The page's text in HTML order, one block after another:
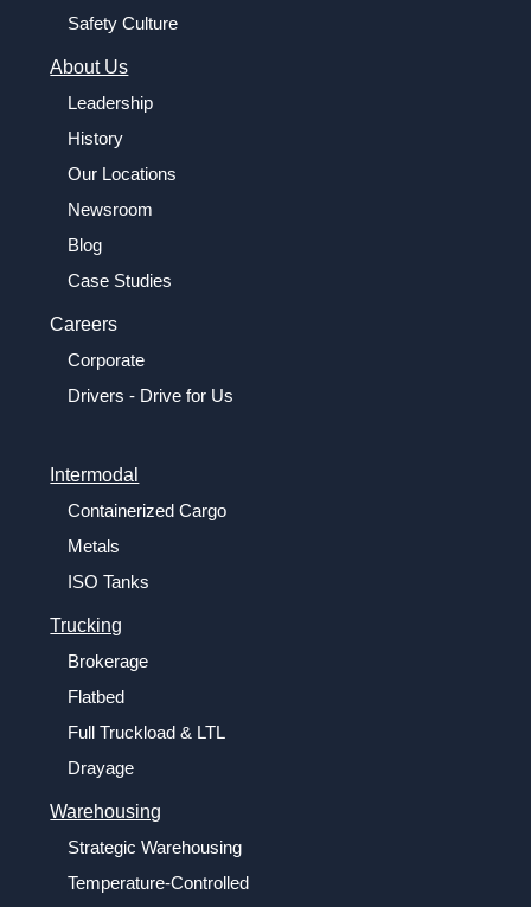
Safety Culture
About Us
Leadership
History
Our Locations
Newsroom
Blog
Case Studies
Careers
Corporate
Drivers - Drive for Us
Intermodal
Containerized Cargo
Metals
ISO Tanks
Trucking
Brokerage
Flatbed
Full Truckload & LTL
Drayage
Warehousing
Strategic Warehousing
Temperature-Controlled